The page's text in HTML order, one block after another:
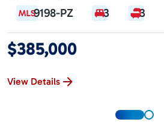
9198-PZ 3 3
$385,000
View Details